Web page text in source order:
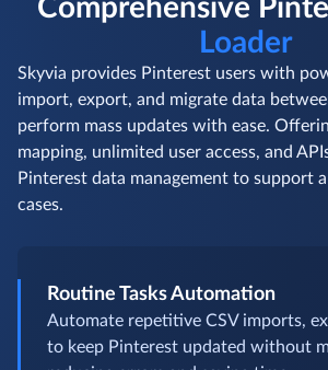
Comprehensive
Loader
Skyvia provides Pinterest users with
import, export, and migrate data
perform mass updates with ease.
mapping, unlimited user access, and
Pinterest data management to support
cases.
Routine Tasks Automation
Automate repetitive CSV imports,
to keep Pinterest updated without